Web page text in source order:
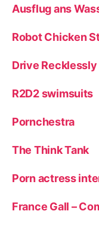
Ausflug ans
Robot Chicken
Drive Recklessly
R2D2 swimsuits
Pornchestra
The Think Tank
Porn actress
France Gall –